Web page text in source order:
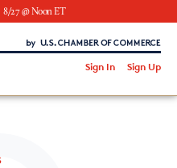
8/27 @ Noon ET
of Commerce
Sign In Sign Up